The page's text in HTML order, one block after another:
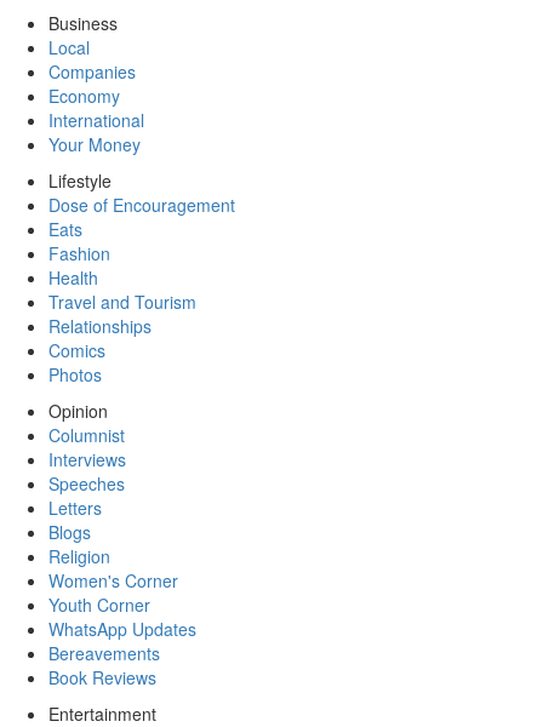
Business
Local
Companies
Economy
International
Your Money
Lifestyle
Dose of Encouragement
Eats
Fashion
Health
Travel and Tourism
Relationships
Comics
Photos
Opinion
Columnist
Interviews
Speeches
Letters
Blogs
Religion
Women's Corner
Youth Corner
WhatsApp Updates
Bereavements
Book Reviews
Entertainment